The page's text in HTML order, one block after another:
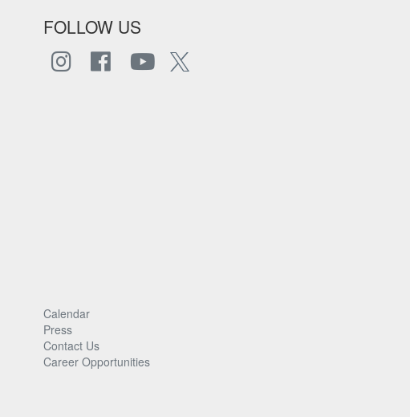
FOLLOW US
Calendar
Press
Contact Us
Career Opportunities